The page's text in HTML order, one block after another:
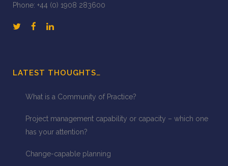
Phone: +44 (0) 1908 283600
LATEST THOUGHTS…
What is a Community of Practice?
Project management capability or capacity – which one
has your attention?
Change-capable planning